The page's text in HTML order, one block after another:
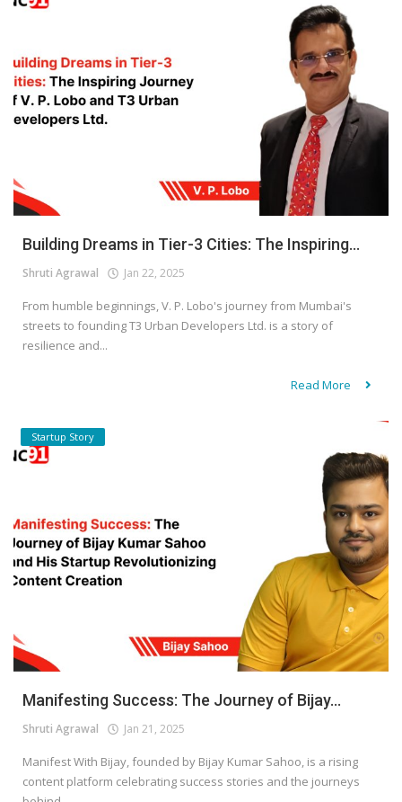
Building Dreams in Tier-3 Cities: The Inspiring...
Shruti Agrawal Jan 22, 2025
From humble beginnings, V. P. Lobo's journey from Mumbai's
streets to founding T3 Urban Developers Ltd. is a story of
resilience and...
Read More
Startup Story
Manifesting Success: The Journey of Bijay...
Shruti Agrawal Jan 21, 2025
Manifest With Bijay, founded by Bijay Kumar Sahoo, is a rising
content platform celebrating success stories and the journeys